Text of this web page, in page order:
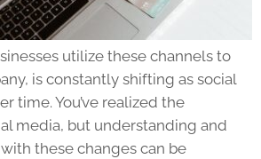
utilize these channels to
is constantly shifting as social
time. You’ve realized the
media, but understanding and
these changes can be